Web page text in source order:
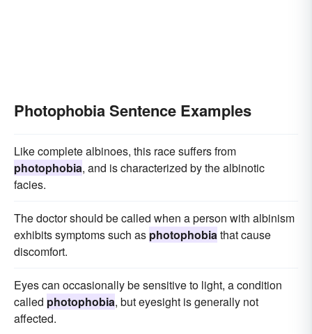
Photophobia Sentence Examples
Like complete albinoes, this race suffers from
photophobia, and is characterized by the albinotic
facies.
The doctor should be called when a person with albinism
exhibits symptoms such as photophobiathat cause
discomfort.
Eyes can occasionally be sensitive to light, a condition
called photophobia, but eyesight is generally not
affected.